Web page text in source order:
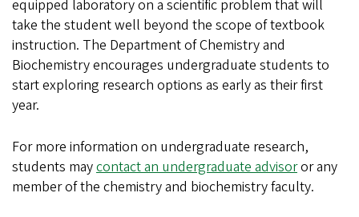
equipped laboratory on a scientific problem that will
take the student well beyond the scope of textbook
instruction. The Department of Chemistry and
Biochemistry encourages undergraduate students to
start exploring research options as early as their first
year.
For more information on undergraduate research,
students maycontact an undergraduate advisoror any
member of the chemistry and biochemistry faculty.